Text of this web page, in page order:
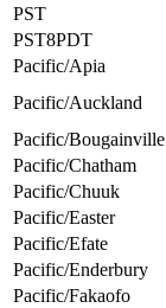
PST
PST8PDT
Pacific/Apia
Pacific/Auckland
Pacific/Bougainville
Pacific/Chatham
Pacific/Chuuk
Pacific/Easter
Pacific/Efate
Pacific/Enderbury
Pacific/Fakaofo